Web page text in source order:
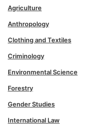
Agriculture
Anthropology
Clothing and Textiles
Criminology
Environmental Science
Forestry
Gender Studies
International Law